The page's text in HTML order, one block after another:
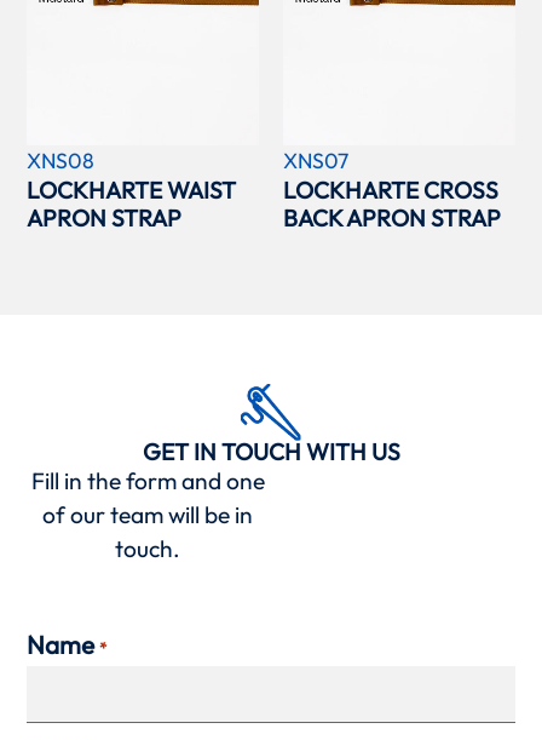
XNS08
LOCKHARTE WAIST
APRON STRAP
XNS07
LOCKHARTE CROSS
BACK APRON STRAP
GET IN TOUCH WITH US
Fill in the form and one
of our team will be in
touch.
Name *